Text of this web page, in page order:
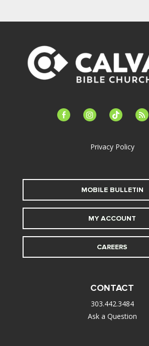
facebook-instagramtiktok feed
Privacy Policy
MOBILE BULLETIN
MY ACCOUNT
CAREERS
CONTACT
303.442.3484
Ask a Question